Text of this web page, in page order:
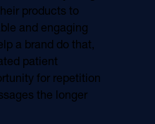
products to
and engaging
a brand do that,
patient
for repetition
the longer